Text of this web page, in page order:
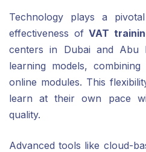
Technology plays a
effectiveness ofVAT
centers in Dubai and Abu
learning models,
online modules. This
learn at their own pace
quality.
Advanced tools like cloud-